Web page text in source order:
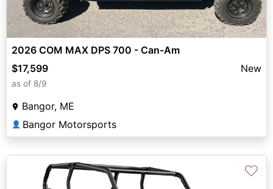
2026 COM MAX DPS 700 - Can-Am
$17,599
New
as of 8/9
Bangor, ME
👤 Bangor Motorsports
♡